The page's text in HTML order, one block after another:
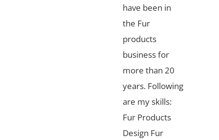
have been in
the Fur
products
business for
more than 20
years. Following
are my skills:
Fur Products
Design Fur